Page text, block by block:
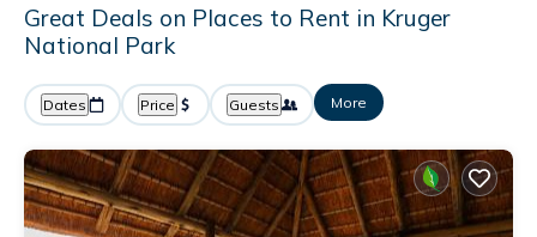
Great Deals on Places to Rent in Kruger
National Park
Dates Price Guests More